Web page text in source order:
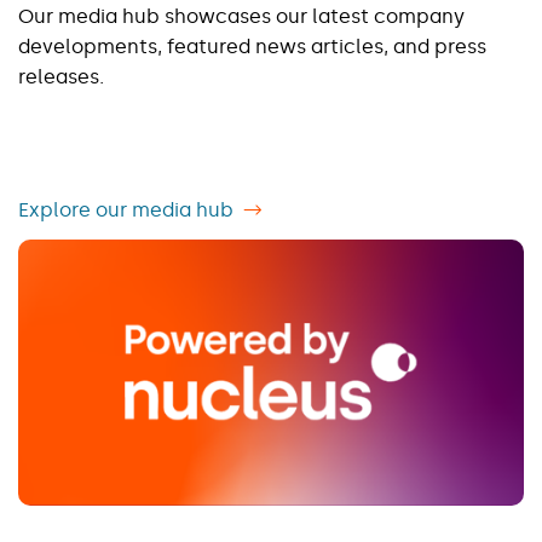
Our media hub showcases our latest company
developments, featured news articles, and press
releases.
Explore our media hub